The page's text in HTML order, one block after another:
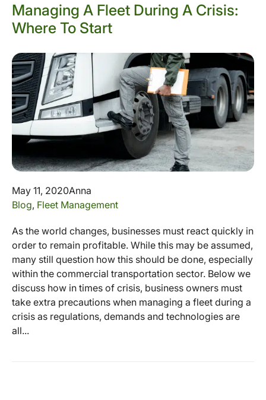
Managing A Fleet During A Crisis:
Where To Start
May 11, 2020Anna
Blog, Fleet Management
As the world changes, businesses must react quickly in
order to remain profitable. While this may be assumed,
many still question how this should be done, especially
within the commercial transportation sector. Below we
discuss how in times of crisis, business owners must
take extra precautions when managing a fleet during a
crisis as regulations, demands and technologies are
all...